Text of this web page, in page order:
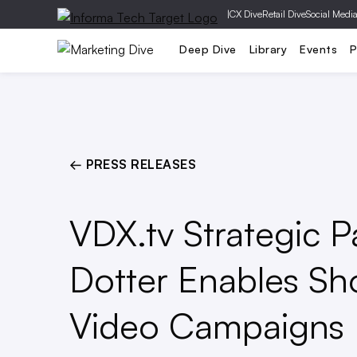
|CX DiveRetail DiveSocial
Deep Dive Library Events
Mobile Creative Social Media
← PRESS RELEASES
VDX.tv Strategic
Dotter Enables
Video Campaigns